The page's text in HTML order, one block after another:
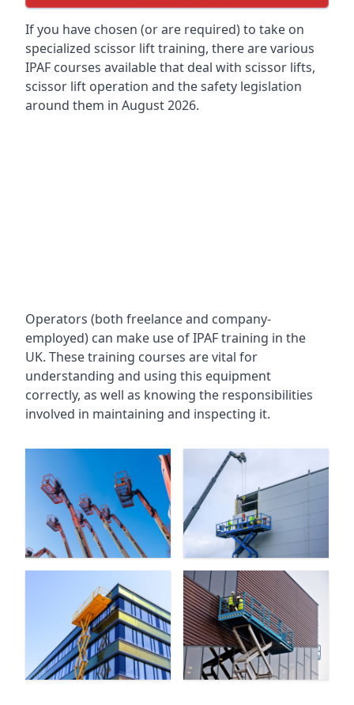
If you have chosen (or are required) to take on
specialized scissor lift training, there are various
IPAF courses available that deal with scissor lifts,
scissor lift operation and the safety legislation
around them in August 2026.
Operators (both freelance and company-
employed) can make use of IPAF training in the
UK. These training courses are vital for
understanding and using this equipment
correctly, as well as knowing the responsibilities
involved in maintaining and inspecting it.